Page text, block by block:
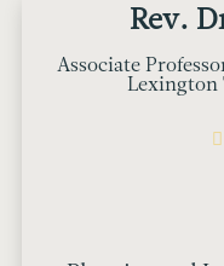
Rev.
Associate
Lexington